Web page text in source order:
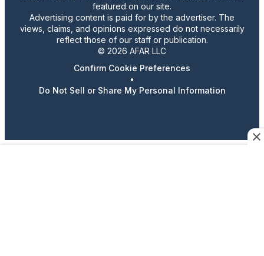
featured on our site.
Advertising content is paid for by the advertiser. The
views, claims, and opinions expressed do not necessarily
reflect those of our staff or publication.
© 2026 AFAR LLC
Confirm Cookie Preferences
•
Do Not Sell or Share My Personal Information